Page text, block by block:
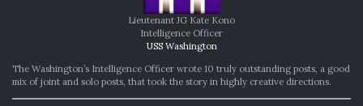
Lieutenant JG Kate Kono
Intelligence Officer
USS Washington
The Washington’s Intelligence Officer wrote 10 truly outstanding posts, a good
mix of joint and solo posts, that took the story in highly creative directions.